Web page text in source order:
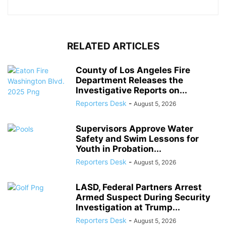
RELATED ARTICLES
County of Los Angeles Fire
Department Releases the
Investigative Reports on...
Reporters Desk - August 5, 2026
Supervisors Approve Water
Safety and Swim Lessons for
Youth in Probation...
Reporters Desk - August 5, 2026
LASD, Federal Partners Arrest
Armed Suspect During Security
Investigation at Trump...
Reporters Desk - August 5, 2026